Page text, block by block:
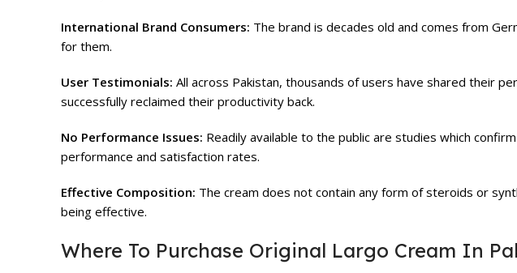
International Brand Consumers: The brand is decades old and comes from
for them.
User Testimonials: All across Pakistan, thousands of users have shared their
successfully reclaimed their productivity back.
No Performance Issues: Readily available to the public are studies which
performance and satisfaction rates.
Effective Composition: The cream does not contain any form of steroids or
being effective.
Where To Purchase Original Largo Cream In